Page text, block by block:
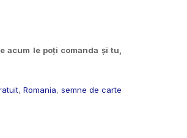
acum le poți comanda și tu,
, Romania, semne de carte